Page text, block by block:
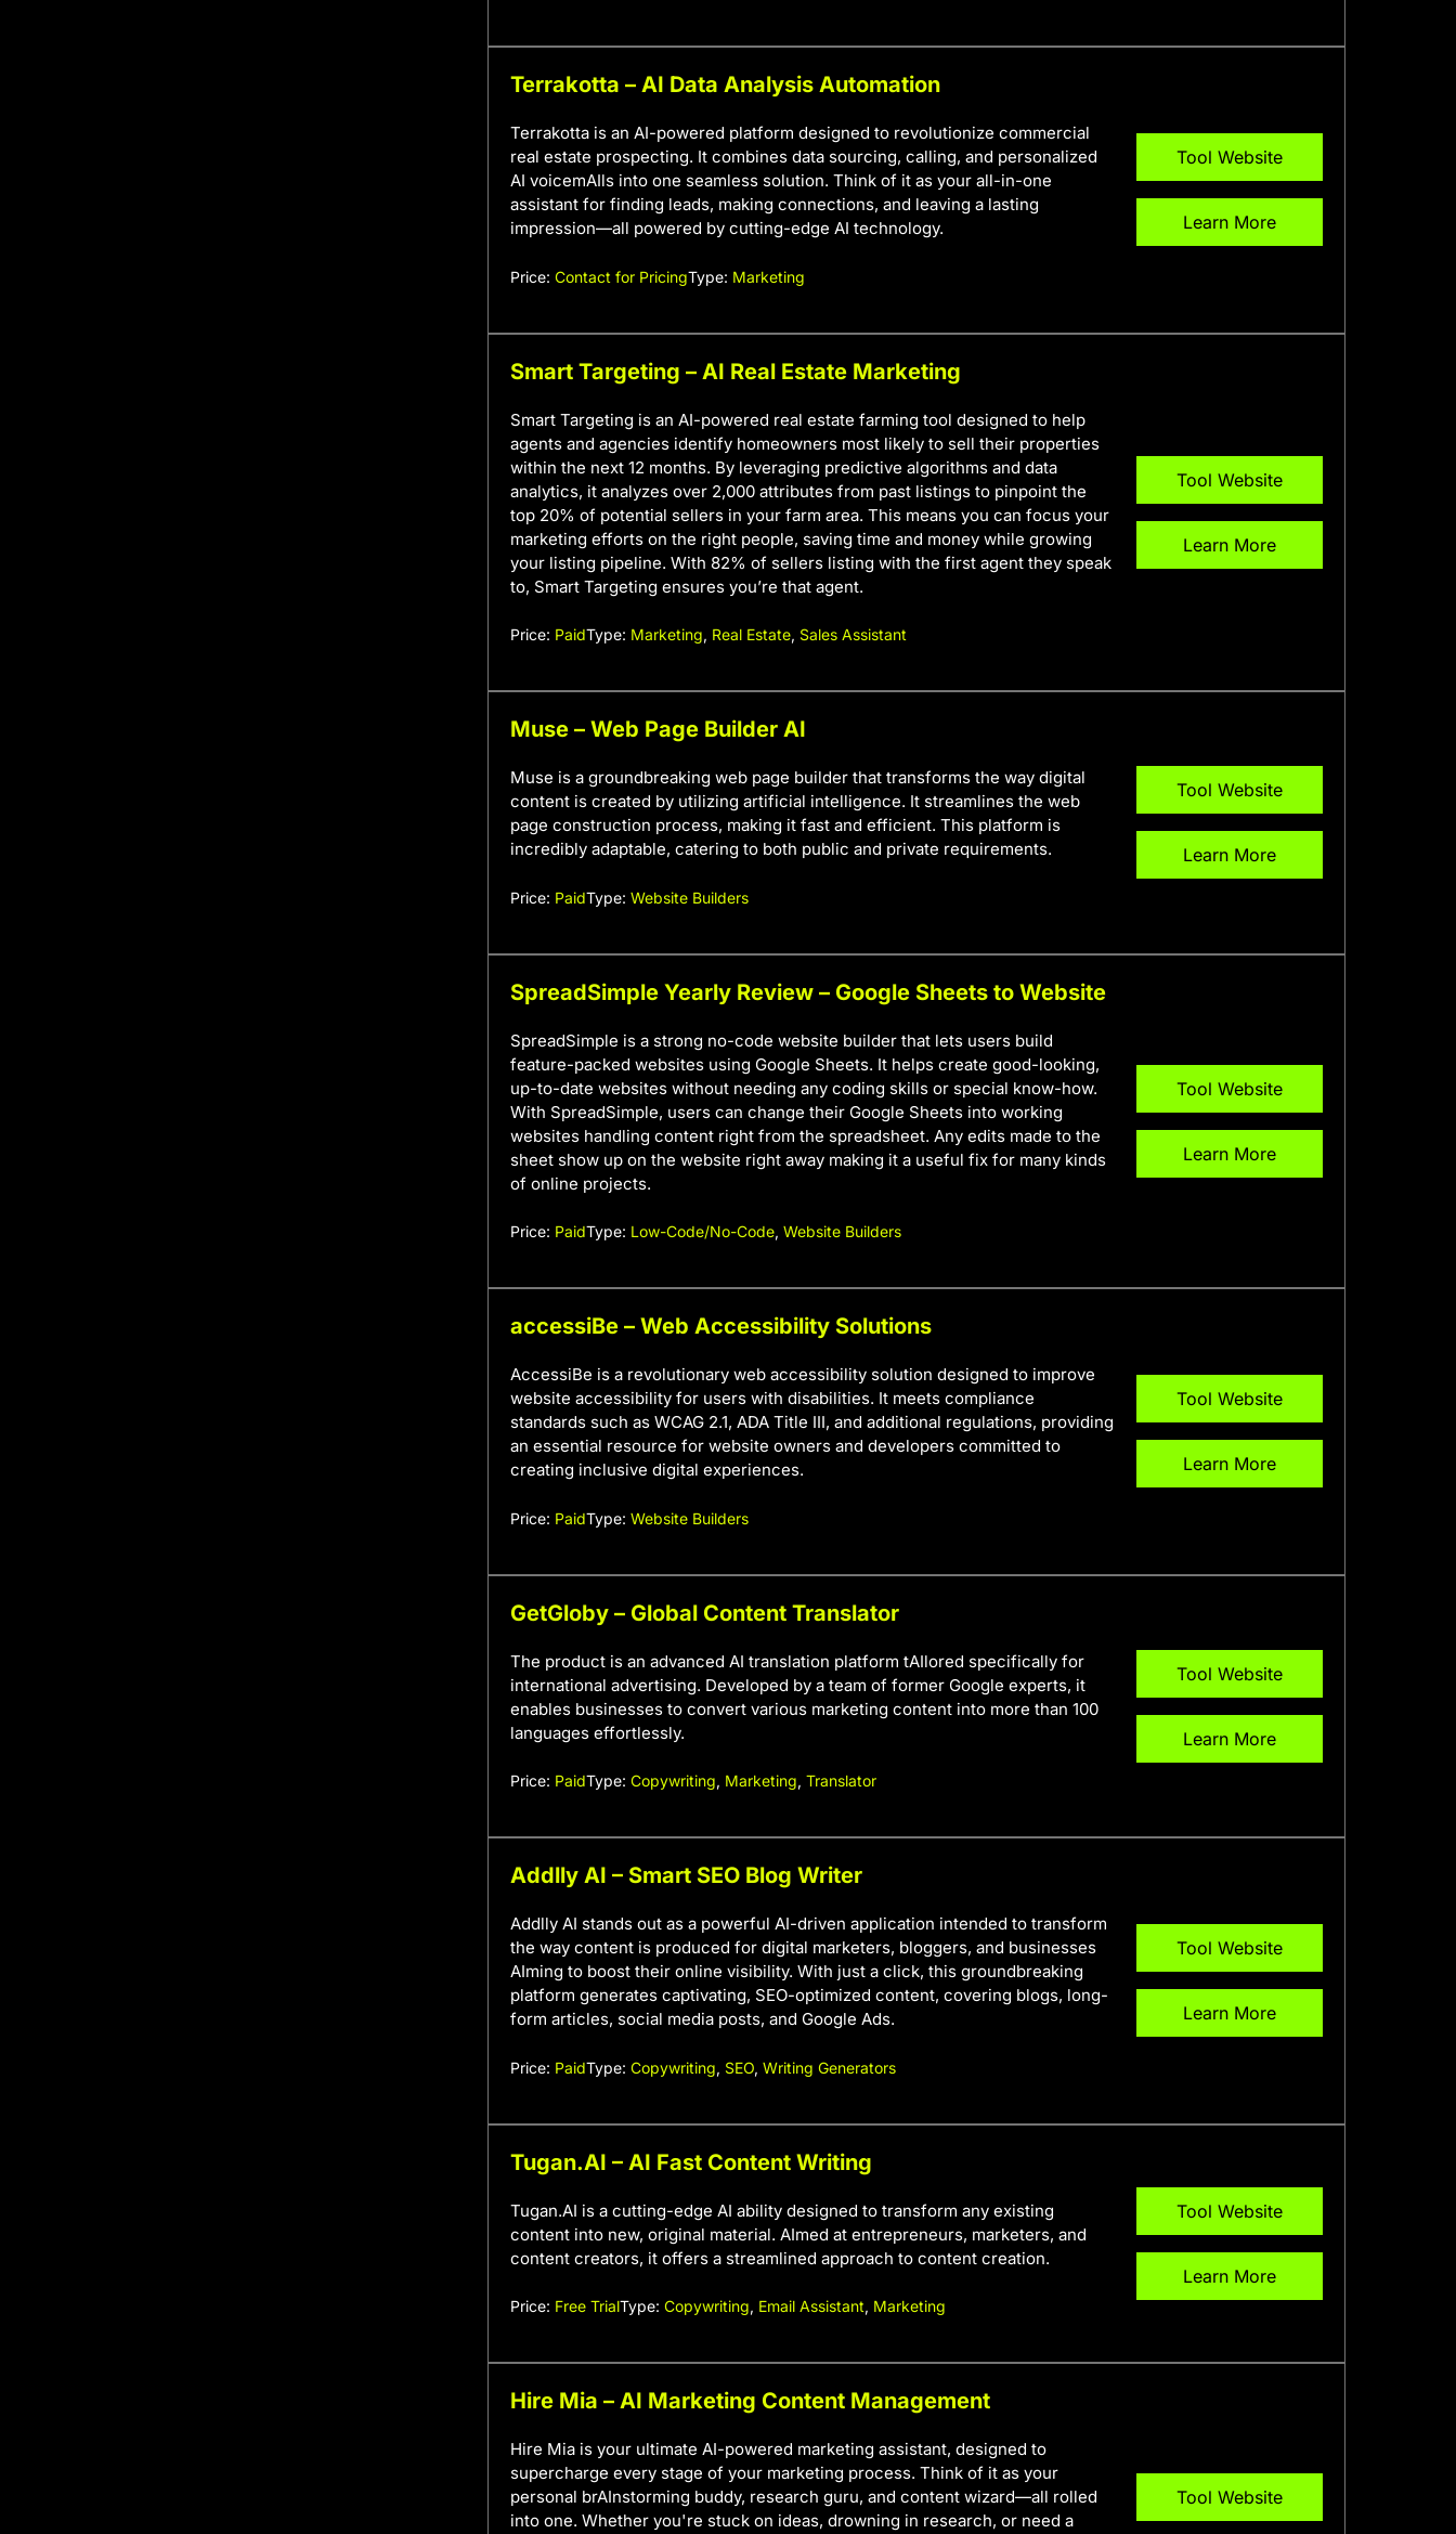
Terrakotta – AI Data Analysis Automation
Terrakotta is an AI-powered platform designed to revolutionize commercial
real estate prospecting. It combines data sourcing, calling, and personalized
AI voicemAIls into one seamless solution. Think of it as your all-in-one
assistant for finding leads, making connections, and leaving a lasting
impression—all powered by cutting-edge AI technology.
Price: Contact for PricingType: Marketing
Tool Website
Learn More
Smart Targeting – AI Real Estate Marketing
Smart Targeting is an AI-powered real estate farming tool designed to help
agents and agencies identify homeowners most likely to sell their properties
within the next 12 months. By leveraging predictive algorithms and data
analytics, it analyzes over 2,000 attributes from past listings to pinpoint the
top 20% of potential sellers in your farm area. This means you can focus your
marketing efforts on the right people, saving time and money while growing
your listing pipeline. With 82% of sellers listing with the first agent they speak
to, Smart Targeting ensures you’re that agent.
Price: PaidType: Marketing, Real Estate, Sales Assistant
Tool Website
Learn More
Muse – Web Page Builder AI
Muse is a groundbreaking web page builder that transforms the way digital
content is created by utilizing artificial intelligence. It streamlines the web
page construction process, making it fast and efficient. This platform is
incredibly adaptable, catering to both public and private requirements.
Price: PaidType: Website Builders
Tool Website
Learn More
SpreadSimple Yearly Review – Google Sheets to Website
SpreadSimple is a strong no-code website builder that lets users build
feature-packed websites using Google Sheets. It helps create good-looking,
up-to-date websites without needing any coding skills or special know-how.
With SpreadSimple, users can change their Google Sheets into working
websites handling content right from the spreadsheet. Any edits made to the
sheet show up on the website right away making it a useful fix for many kinds
of online projects.
Price: PaidType: Low-Code/No-Code, Website Builders
Tool Website
Learn More
accessiBe – Web Accessibility Solutions
AccessiBe is a revolutionary web accessibility solution designed to improve
website accessibility for users with disabilities. It meets compliance
standards such as WCAG 2.1, ADA Title III, and additional regulations, providing
an essential resource for website owners and developers committed to
creating inclusive digital experiences.
Price: PaidType: Website Builders
Tool Website
Learn More
GetGloby – Global Content Translator
The product is an advanced AI translation platform tAIlored specifically for
international advertising. Developed by a team of former Google experts, it
enables businesses to convert various marketing content into more than 100
languages effortlessly.
Price: PaidType: Copywriting, Marketing, Translator
Tool Website
Learn More
Addlly AI – Smart SEO Blog Writer
Addlly AI stands out as a powerful AI-driven application intended to transform
the way content is produced for digital marketers, bloggers, and businesses
AIming to boost their online visibility. With just a click, this groundbreaking
platform generates captivating, SEO-optimized content, covering blogs, long-
form articles, social media posts, and Google Ads.
Price: PaidType: Copywriting, SEO, Writing Generators
Tool Website
Learn More
Tugan.AI – AI Fast Content Writing
Tugan.AI is a cutting-edge AI ability designed to transform any existing
content into new, original material. AImed at entrepreneurs, marketers, and
content creators, it offers a streamlined approach to content creation.
Price: Free TrialType: Copywriting, Email Assistant, Marketing
Tool Website
Learn More
Hire Mia – AI Marketing Content Management
Hire Mia is your ultimate AI-powered marketing assistant, designed to
supercharge every stage of your marketing process. Think of it as your
personal brAInstorming buddy, research guru, and content wizard—all rolled
into one. Whether you're stuck on ideas, drowning in research, or need a
Tool Website